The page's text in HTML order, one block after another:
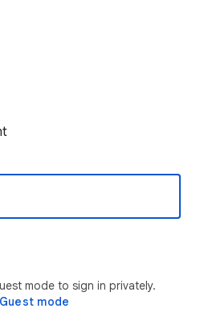
mode to sign in privately.
mode